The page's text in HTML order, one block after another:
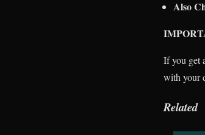
Also
If you get
with your
Related